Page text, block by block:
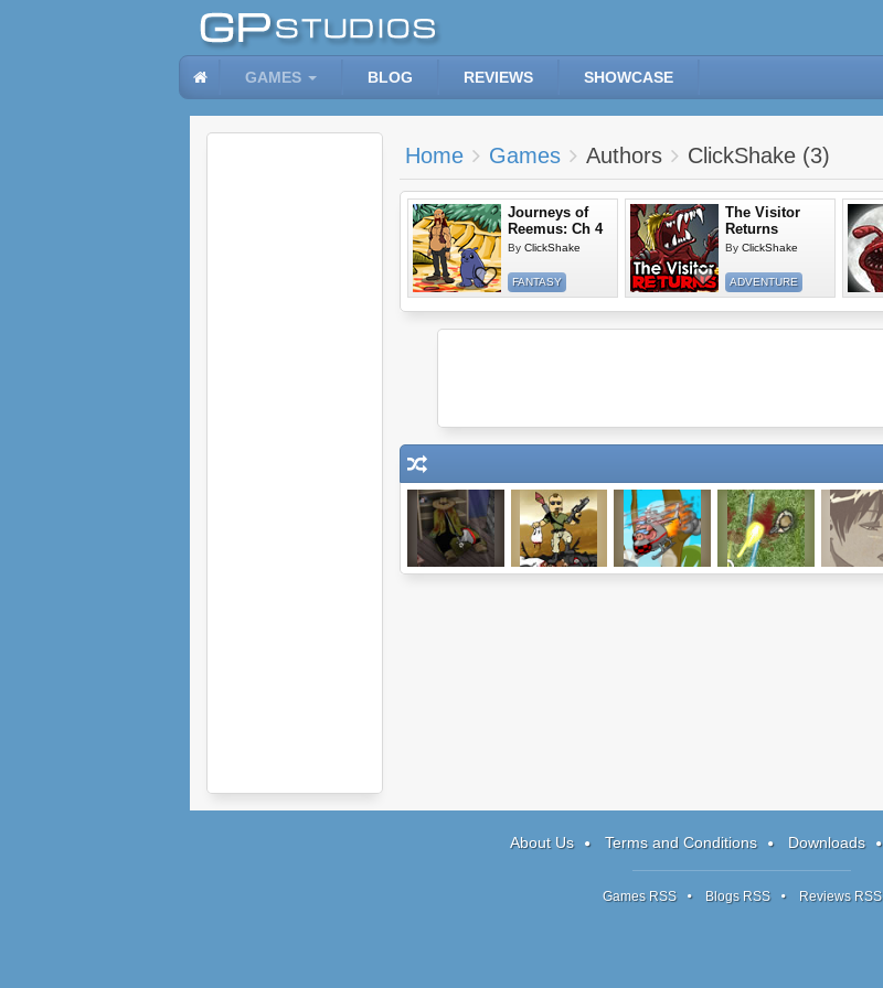
GAMES BLOG REVIEWS SHOWCASE
Home Games Authors ClickShake (3)
Journeys of
Reemus: Ch 4
By ClickShake
FANTASY
The Visitor
Returns
By ClickShake
ADVENTURE
About Us Terms and Conditions Downloads
Games RSS Blogs RSS Reviews RSS